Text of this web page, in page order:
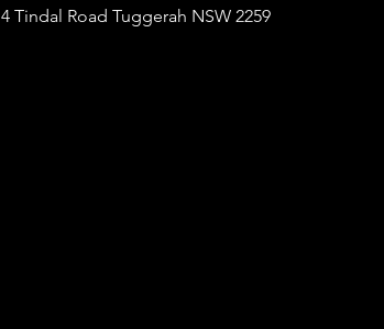
4 Tindal Road Tuggerah NSW 2259